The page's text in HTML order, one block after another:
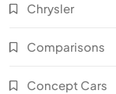
Chrysler
Comparisons
Concept Cars